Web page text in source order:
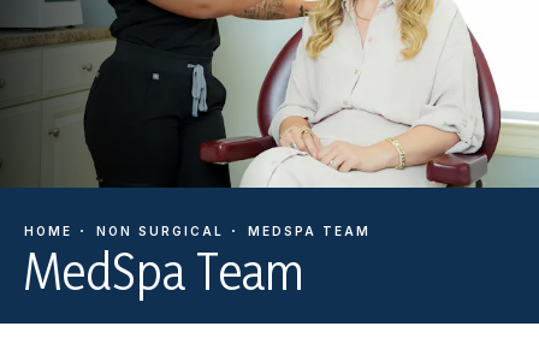
MedSpa Team
HOME NON SURGICAL MEDSPA TEAM